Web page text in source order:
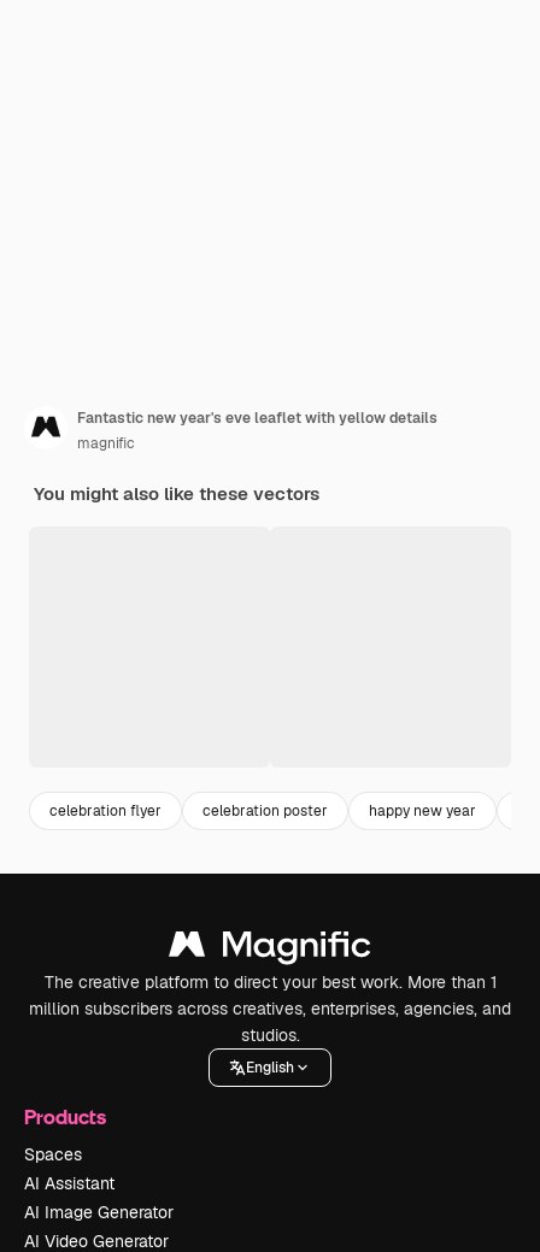
Fantastic new year's eve leaflet with yellow details
magnific
You might also like these vectors
celebration flyer celebration poster happy new year
The creative platform to direct your best work. More than 1
million subscribers across creatives, enterprises, agencies, and
studios.
English
Products
Spaces
AI Assistant
AI Image Generator
AI Video Generator